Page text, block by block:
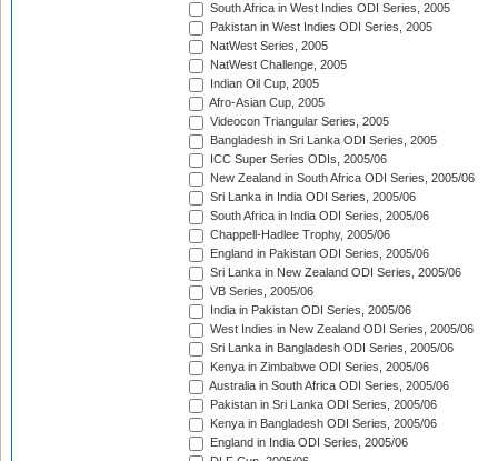
South Africa in West Indies ODI Series, 2005
Pakistan in West Indies ODI Series, 2005
NatWest Series, 2005
NatWest Challenge, 2005
Indian Oil Cup, 2005
Afro-Asian Cup, 2005
Videocon Triangular Series, 2005
Bangladesh in Sri Lanka ODI Series, 2005
ICC Super Series ODIs, 2005/06
New Zealand in South Africa ODI Series, 2005/06
Sri Lanka in India ODI Series, 2005/06
South Africa in India ODI Series, 2005/06
Chappell-Hadlee Trophy, 2005/06
England in Pakistan ODI Series, 2005/06
Sri Lanka in New Zealand ODI Series, 2005/06
VB Series, 2005/06
India in Pakistan ODI Series, 2005/06
West Indies in New Zealand ODI Series, 2005/06
Sri Lanka in Bangladesh ODI Series, 2005/06
Kenya in Zimbabwe ODI Series, 2005/06
Australia in South Africa ODI Series, 2005/06
Pakistan in Sri Lanka ODI Series, 2005/06
Kenya in Bangladesh ODI Series, 2005/06
England in India ODI Series, 2005/06